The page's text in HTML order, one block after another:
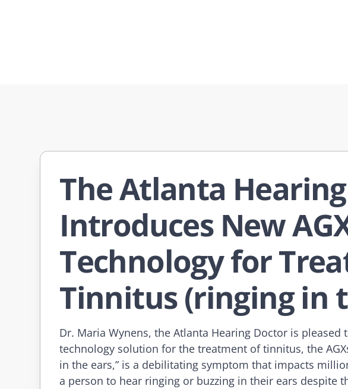
The Atlanta
Introduces New
Technology for
Tinnitus (ringing in
Dr. Maria Wynens, the Atlanta Hearing Doctor is pleased
technology solution for the treatment of tinnitus, the
in the ears,” is a debilitating symptom that impacts
a person to hear ringing or buzzing in their ears despite